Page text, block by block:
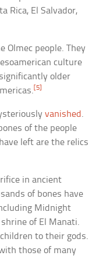
Rica, El Salvador,
Olmec people. They
culture
older
[5]
vanished .
of the people
left are the relics
in ancient
of bones have
Midnight
of El Manati.
to their gods.
those of many